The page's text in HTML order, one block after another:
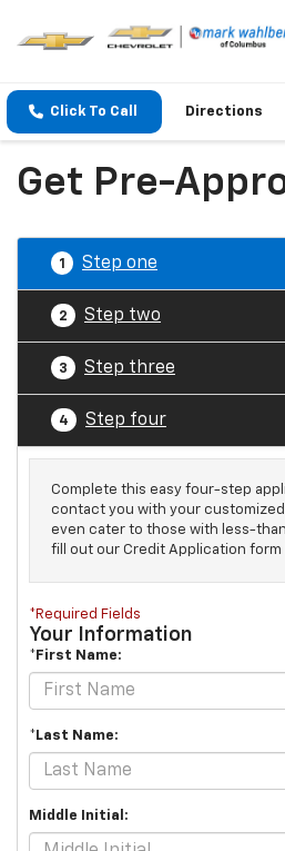
Click To Call Directions
Get Pre-
1 Step one
2 Step two
3 Step three
4 Step four
Complete this easy four-step
contact you with your
even cater to those with less-
fill out our Credit Application form
*Required Fields
Your Information
*First Name:
*Last Name:
Middle Initial: